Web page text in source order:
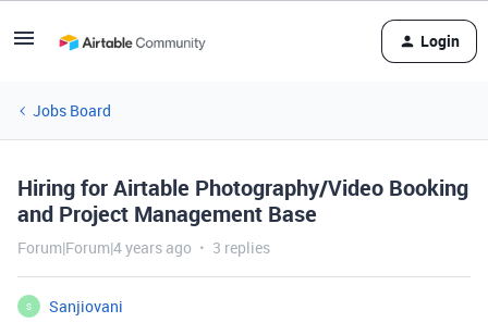
Login
Jobs Board
Hiring for Airtable Photography/Video Booking
and Project Management Base
Forum|Forum|4 years ago 3 replies
S
Sanjiovani